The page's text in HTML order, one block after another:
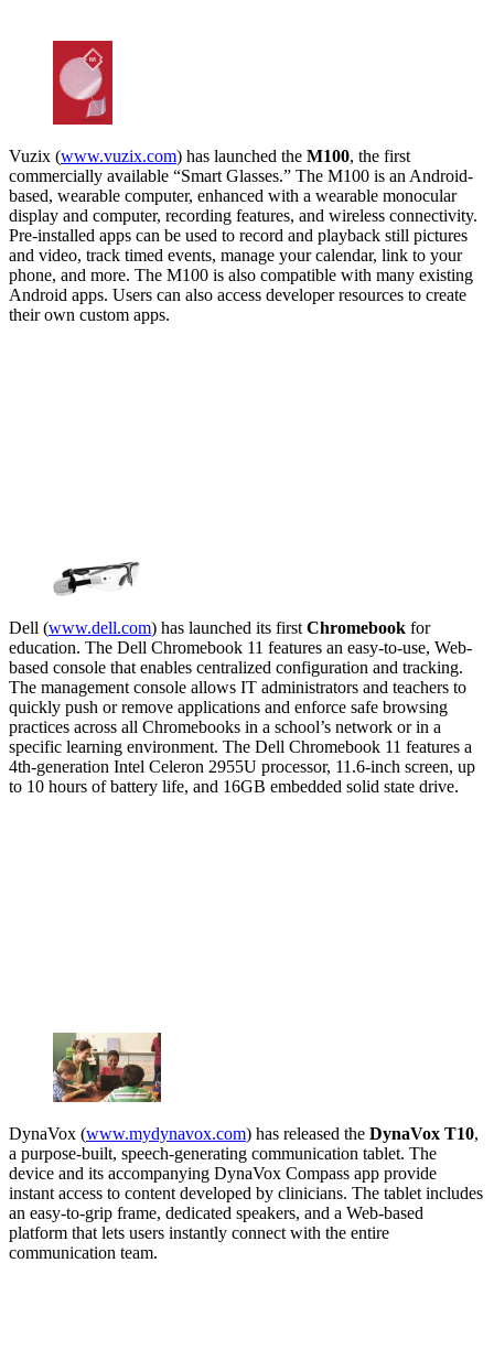
Vuzix (www.vuzix.com) has launched the M100, the first
commercially available “Smart Glasses.” The M100 is an Android-
based, wearable computer, enhanced with a wearable monocular
display and computer, recording features, and wireless connectivity.
Pre-installed apps can be used to record and playback still pictures
and video, track timed events, manage your calendar, link to your
phone, and more. The M100 is also compatible with many existing
Android apps. Users can also access developer resources to create
their own custom apps.
Dell (www.dell.com) has launched its first Chromebook for
education. The Dell Chromebook 11 features an easy-to-use, Web-
based console that enables centralized configuration and tracking.
The management console allows IT administrators and teachers to
quickly push or remove applications and enforce safe browsing
practices across all Chromebooks in a school’s network or in a
specific learning environment. The Dell Chromebook 11 features a
4th-generation Intel Celeron 2955U processor, 11.6-inch screen, up
to 10 hours of battery life, and 16GB embedded solid state drive.
DynaVox (www.mydynavox.com) has released the DynaVox T10,
a purpose-built, speech-generating communication tablet. The
device and its accompanying DynaVox Compass app provide
instant access to content developed by clinicians. The tablet includes
an easy-to-grip frame, dedicated speakers, and a Web-based
platform that lets users instantly connect with the entire
communication team.